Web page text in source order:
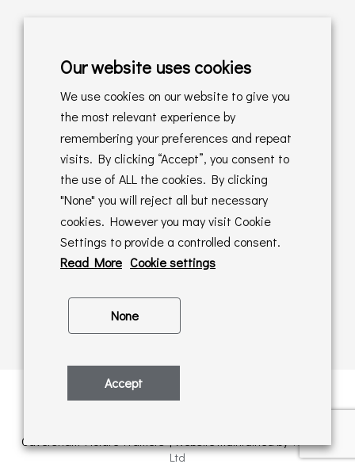
Delivery Policy
Returns Policy
Online Sales T&C's
In store T&C's
Privacy Policy
Cookie Policy
Caversham Picture Framers | Website maintained byPAAC IT
Ltd
Our website uses cookies
We use cookies on our website to give you
the most relevant experience by
remembering your preferences and repeat
visits. By clicking “Accept”, you consent to
the use of ALL the cookies. By clicking
"None" you will reject all but necessary
cookies. However you may visit Cookie
Settings to provide a controlled consent.
Read More Cookie settings
None
Accept